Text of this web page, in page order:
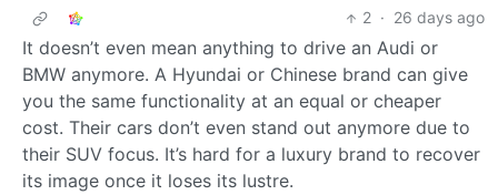
2 · 26 days ago
It doesn’t even mean anything to drive an Audi or
BMW anymore. A Hyundai or Chinese brand can give
you the same functionality at an equal or cheaper
cost. Their cars don’t even stand out anymore due to
their SUV focus. It’s hard for a luxury brand to recover
its image once it loses its lustre.